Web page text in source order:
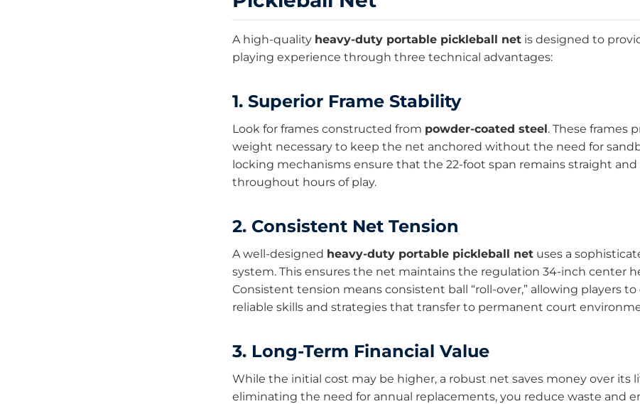
A high-quality heavy-duty portable pickleball net is designed to
playing experience through three technical advantages:
1. Superior Frame Stability
Look for frames constructed from powder-coated steel. These frames
weight necessary to keep the net anchored without the need for
locking mechanisms ensure that the 22-foot span remains straight
throughout hours of play.
2. Consistent Net Tension
A well-designed heavy-duty portable pickleball net uses a
system. This ensures the net maintains the regulation 34-inch center
Consistent tension means consistent ball “roll-over,” allowing players
reliable skills and strategies that transfer to permanent court
3. Long-Term Financial Value
While the initial cost may be higher, a robust net saves money over its
eliminating the need for annual replacements, you reduce waste and